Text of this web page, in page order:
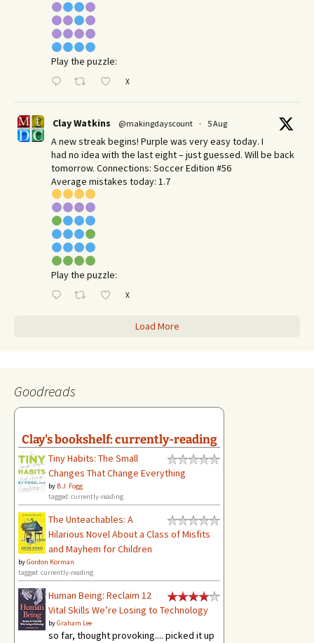
Play the puzzle:
X
Clay Watkins @makingdayscount · 5 Aug
A new streak begins! Purple was very easy today. I
had no idea with the last eight – just guessed. Will be back
tomorrow. Connections: Soccer Edition #56
Average mistakes today: 1.7
Play the puzzle:
X
Load More
Goodreads
Clay's bookshelf: currently-reading
Tiny Habits: The Small
Changes That Change Everything
by B.J. Fogg
tagged: currently-reading
The Unteachables: A
Hilarious Novel About a Class of Misfits
and Mayhem for Children
byGordon Korman
tagged: currently-reading
Human Being: Reclaim 12
Vital Skills We’re Losing to Technology
byGraham Lee
so far, thought provoking.... picked it up